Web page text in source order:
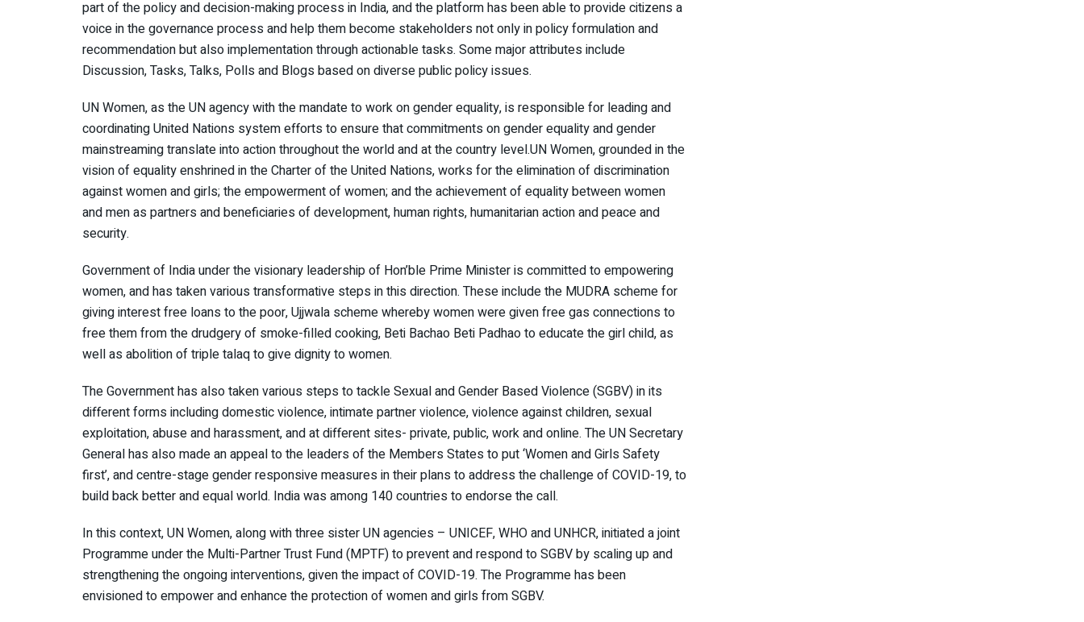
part of the policy and decision-making process in India, and the platform has been able to provide citizens a
voice in the governance process and help them become stakeholders not only in policy formulation and
recommendation but also implementation through actionable tasks. Some major attributes include
Discussion, Tasks, Talks, Polls and Blogs based on diverse public policy issues.
UN Women, as the UN agency with the mandate to work on gender equality, is responsible for leading and
coordinating United Nations system efforts to ensure that commitments on gender equality and gender
mainstreaming translate into action throughout the world and at the country level.UN Women, grounded in the
vision of equality enshrined in the Charter of the United Nations, works for the elimination of discrimination
against women and girls; the empowerment of women; and the achievement of equality between women
and men as partners and beneficiaries of development, human rights, humanitarian action and peace and
security.
Government of India under the visionary leadership of Hon’ble Prime Minister is committed to empowering
women, and has taken various transformative steps in this direction. These include the MUDRA scheme for
giving interest free loans to the poor, Ujjwala scheme whereby women were given free gas connections to
free them from the drudgery of smoke-filled cooking, Beti Bachao Beti Padhao to educate the girl child, as
well as abolition of triple talaq to give dignity to women.
The Government has also taken various steps to tackle Sexual and Gender Based Violence (SGBV) in its
different forms including domestic violence, intimate partner violence, violence against children, sexual
exploitation, abuse and harassment, and at different sites- private, public, work and online. The UN Secretary
General has also made an appeal to the leaders of the Members States to put ‘Women and Girls Safety
first’, and centre-stage gender responsive measures in their plans to address the challenge of COVID-19, to
build back better and equal world. India was among 140 countries to endorse the call.
In this context, UN Women, along with three sister UN agencies – UNICEF, WHO and UNHCR, initiated a joint
Programme under the Multi-Partner Trust Fund (MPTF) to prevent and respond to SGBV by scaling up and
strengthening the ongoing interventions, given the impact of COVID-19. The Programme has been
envisioned to empower and enhance the protection of women and girls from SGBV.